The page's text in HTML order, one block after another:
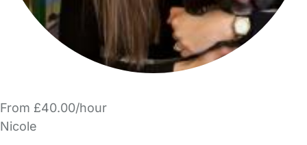
From £40.00/hour
Nicole